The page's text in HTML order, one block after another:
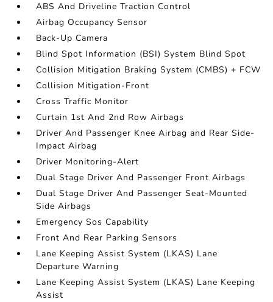
ABS And Driveline Traction Control
Airbag Occupancy Sensor
Back-Up Camera
Blind Spot Information (BSI) System Blind Spot
Collision Mitigation Braking System (CMBS) + FCW
Collision Mitigation-Front
Cross Traffic Monitor
Curtain 1st And 2nd Row Airbags
Driver And Passenger Knee Airbag and Rear Side-
Impact Airbag
Driver Monitoring-Alert
Dual Stage Driver And Passenger Front Airbags
Dual Stage Driver And Passenger Seat-Mounted
Side Airbags
Emergency Sos Capability
Front And Rear Parking Sensors
Lane Keeping Assist System (LKAS) Lane
Departure Warning
Lane Keeping Assist System (LKAS) Lane Keeping
Assist